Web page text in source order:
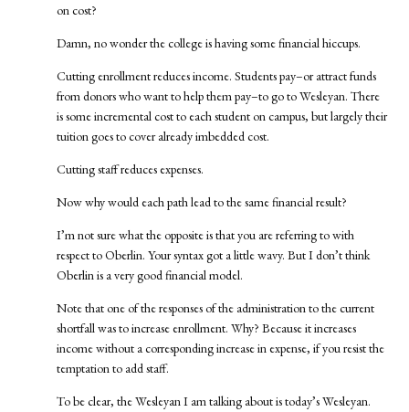
on cost?
Damn, no wonder the college is having some financial hiccups.
Cutting enrollment reduces income. Students pay–or attract funds
from donors who want to help them pay–to go to Wesleyan. There
is some incremental cost to each student on campus, but largely their
tuition goes to cover already imbedded cost.
Cutting staff reduces expenses.
Now why would each path lead to the same financial result?
I’m not sure what the opposite is that you are referring to with
respect to Oberlin. Your syntax got a little wavy. But I don’t think
Oberlin is a very good financial model.
Note that one of the responses of the administration to the current
shortfall was to increase enrollment. Why? Because it increases
income without a corresponding increase in expense, if you resist the
temptation to add staff.
To be clear, the Wesleyan I am talking about is today’s Wesleyan.